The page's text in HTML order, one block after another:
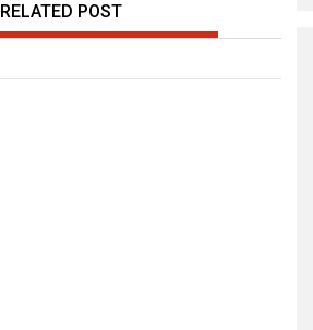
RELATED POST